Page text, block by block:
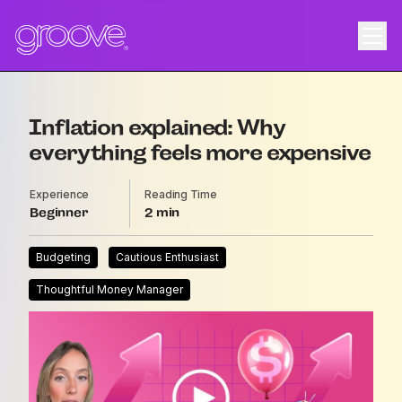
Inflation explained: Why
everything feels more expensive
Experience
Beginner
Reading Time
2
Budgeting Cautious Enthusiast
Thoughtful Money Manager